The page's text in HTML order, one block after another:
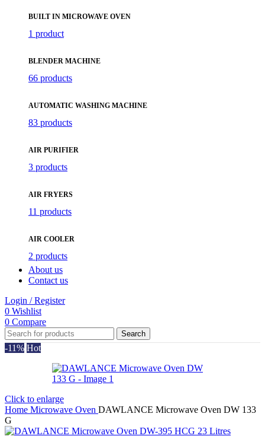
BUILT IN MICROWAVE OVEN
1 product
BLENDER MACHINE
66 products
AUTOMATIC WASHING MACHINE
83 products
AIR PURIFIER
3 products
AIR FRYERS
11 products
AIR COOLER
2 products
About us
Contact us
Login / Register
0 Wishlist
0 Compare
Search
-11% Hot
Click to enlarge
Home Microwave Oven DAWLANCE Microwave Oven DW 133
G